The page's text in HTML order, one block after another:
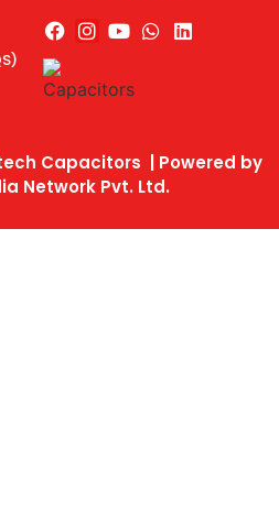
Capacitors | Powered by
Network Pvt. Ltd.